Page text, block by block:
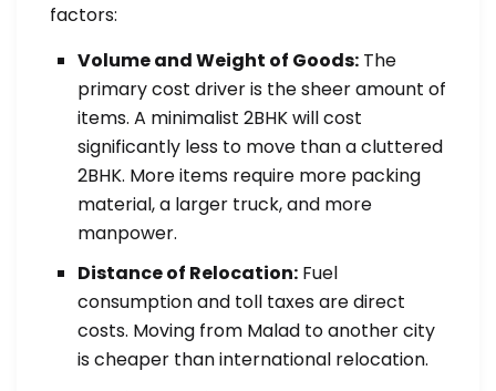
factors:
Volume and Weight of Goods: The
primary cost driver is the sheer amount of
items. A minimalist 2BHK will cost
significantly less to move than a cluttered
2BHK. More items require more packing
material, a larger truck, and more
manpower.
Distance of Relocation: Fuel
consumption and toll taxes are direct
costs. Moving from Malad to another city
is cheaper than international relocation.